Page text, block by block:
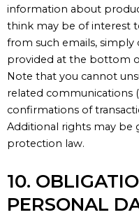
information about
think may be of interest
from such emails, simply
provided at the bottom
Note that you cannot
related communications (
confirmations of
Additional rights may be
protection law.
10.
PERSONAL